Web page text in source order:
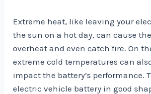
Extreme heat, like leaving your
the sun on a hot day, can cause
overheat and even catch fire. On
extreme cold temperatures can
impact the battery’s performance.
electric vehicle battery in good